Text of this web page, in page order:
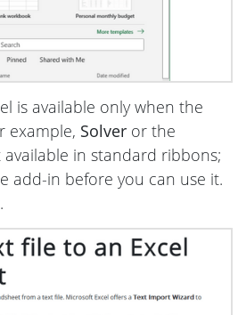
is available only when the
example, Solver or the
available in standard ribbons;
add-in before you can use it.
.